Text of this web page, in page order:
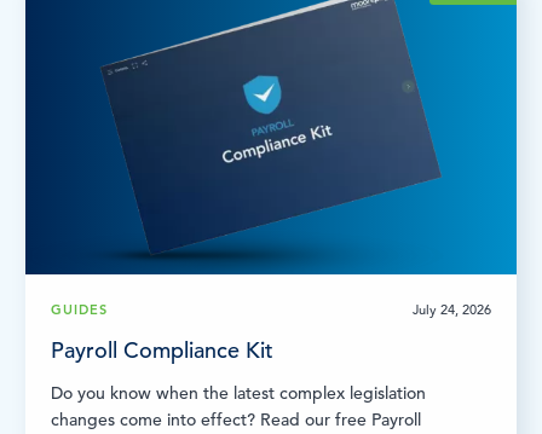
GUIDES July 24, 2026
Payroll Compliance Kit
Do you know when the latest complex legislation
changes come into effect? Read our free Payroll